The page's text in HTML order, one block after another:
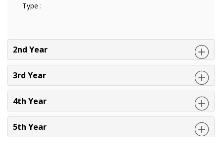
Type :
2nd Year
3rd Year
4th Year
5th Year